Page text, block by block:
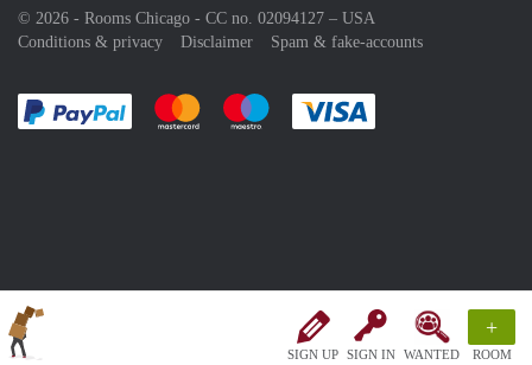
SIGN UP SIGN IN WANTED
+
ROOM
© 2026 - Rooms Chicago - CC no. 02094127 – USA
Conditions & privacy
Disclaimer Spam & fake-accounts
Pay easily with :payment method
Pay easily with :payment method
Pay easily with :payment method